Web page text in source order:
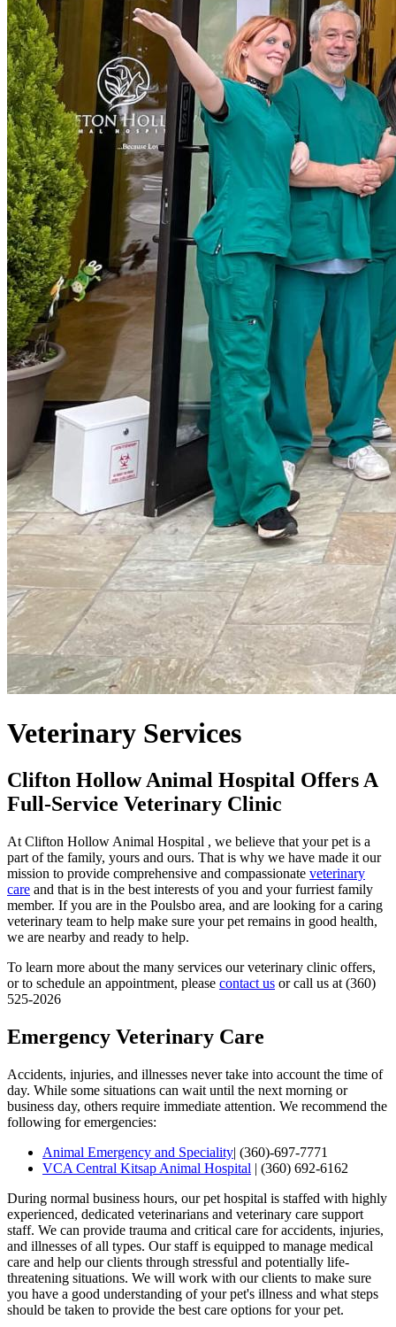
Veterinary Services
Clifton Hollow Animal Hospital Offers A
Full-Service Veterinary Clinic
At Clifton Hollow Animal Hospital , we believe that your pet is a
part of the family, yours and ours. That is why we have made it our
mission to provide comprehensive and compassionate veterinary
care and that is in the best interests of you and your furriest family
member. If you are in the Poulsbo area, and are looking for a caring
veterinary team to help make sure your pet remains in good health,
we are nearby and ready to help.
To learn more about the many services our veterinary clinic offers,
or to schedule an appointment, please contact us or call us at (360)
525-2026
Emergency Veterinary Care
Accidents, injuries, and illnesses never take into account the time of
day. While some situations can wait until the next morning or
business day, others require immediate attention. We recommend the
following for emergencies:
Animal Emergency and Speciality| (360)-697-7771
VCA Central Kitsap Animal Hospital | (360) 692-6162
During normal business hours, our pet hospital is staffed with highly
experienced, dedicated veterinarians and veterinary care support
staff. We can provide trauma and critical care for accidents, injuries,
and illnesses of all types. Our staff is equipped to manage medical
care and help our clients through stressful and potentially life-
threatening situations. We will work with our clients to make sure
you have a good understanding of your pet's illness and what steps
should be taken to provide the best care options for your pet.